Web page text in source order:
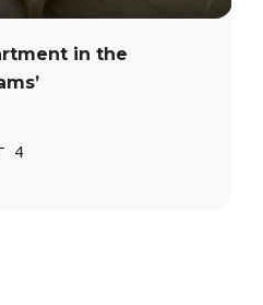
in the
4